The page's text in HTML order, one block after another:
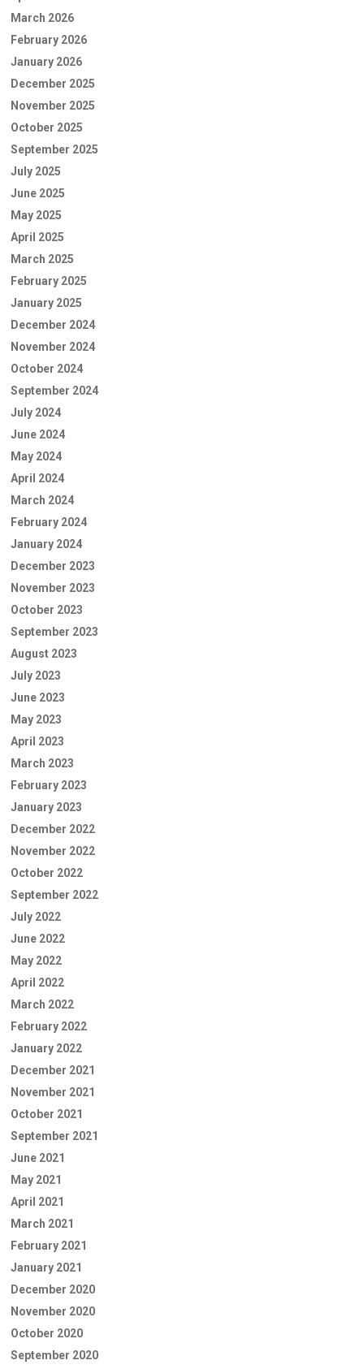
March 2026
February 2026
January 2026
December 2025
November 2025
October 2025
September 2025
July 2025
June 2025
May 2025
April 2025
March 2025
February 2025
January 2025
December 2024
November 2024
October 2024
September 2024
July 2024
June 2024
May 2024
April 2024
March 2024
February 2024
January 2024
December 2023
November 2023
October 2023
September 2023
August 2023
July 2023
June 2023
May 2023
April 2023
March 2023
February 2023
January 2023
December 2022
November 2022
October 2022
September 2022
July 2022
June 2022
May 2022
April 2022
March 2022
February 2022
January 2022
December 2021
November 2021
October 2021
September 2021
June 2021
May 2021
April 2021
March 2021
February 2021
January 2021
December 2020
November 2020
October 2020
September 2020